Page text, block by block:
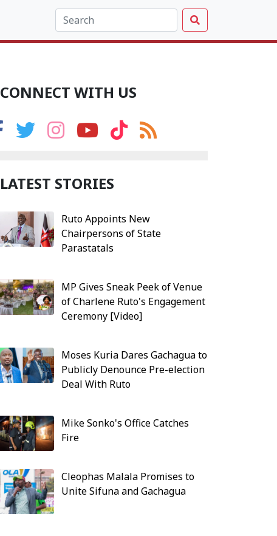
CONNECT WITH US
LATEST STORIES
Ruto Appoints New
Chairpersons of State
Parastatals
MP Gives Sneak Peek of Venue
of Charlene Ruto's Engagement
Ceremony [Video]
Moses Kuria Dares Gachagua to
Publicly Denounce Pre-election
Deal With Ruto
Mike Sonko's Office Catches
Fire
Cleophas Malala Promises to
Unite Sifuna and Gachagua